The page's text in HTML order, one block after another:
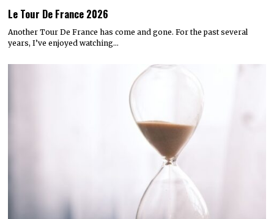
Le Tour De France 2026
Another Tour De France has come and gone. For the past several
years, I’ve enjoyed watching…